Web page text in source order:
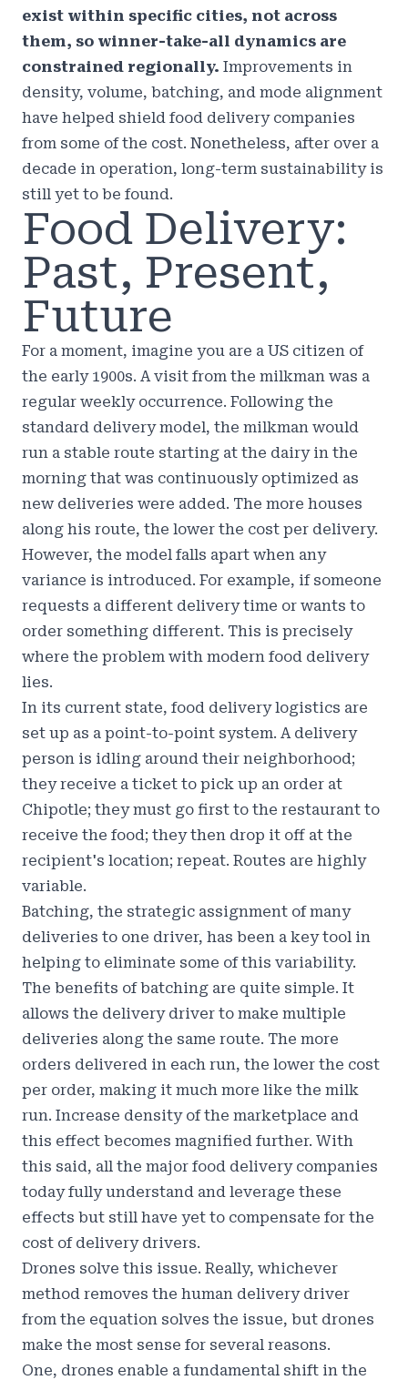
exist within specific cities, not across
them, so winner-take-all dynamics are
constrained regionally. Improvements in
density, volume, batching, and mode alignment
have helped shield food delivery companies
from some of the cost. Nonetheless, after over a
decade in operation, long-term sustainability is
still yet to be found.
Food Delivery:
Past, Present,
Future
For a moment, imagine you are a US citizen of
the early 1900s. A visit from the milkman was a
regular weekly occurrence. Following the
standard delivery model, the milkman would
run a stable route starting at the dairy in the
morning that was continuously optimized as
new deliveries were added. The more houses
along his route, the lower the cost per delivery.
However, the model falls apart when any
variance is introduced. For example, if someone
requests a different delivery time or wants to
order something different. This is precisely
where the problem with modern food delivery
lies.
In its current state, food delivery logistics are
set up as a point-to-point system. A delivery
person is idling around their neighborhood;
they receive a ticket to pick up an order at
Chipotle; they must go first to the restaurant to
receive the food; they then drop it off at the
recipient's location; repeat. Routes are highly
variable.
Batching, the strategic assignment of many
deliveries to one driver, has been a key tool in
helping to eliminate some of this variability.
The benefits of batching are quite simple. It
allows the delivery driver to make multiple
deliveries along the same route. The more
orders delivered in each run, the lower the cost
per order, making it much more like the milk
run. Increase density of the marketplace and
this effect becomes magnified further. With
this said, all the major food delivery companies
today fully understand and leverage these
effects but still have yet to compensate for the
cost of delivery drivers.
Drones solve this issue. Really, whichever
method removes the human delivery driver
from the equation solves the issue, but drones
make the most sense for several reasons.
One, drones enable a fundamental shift in the